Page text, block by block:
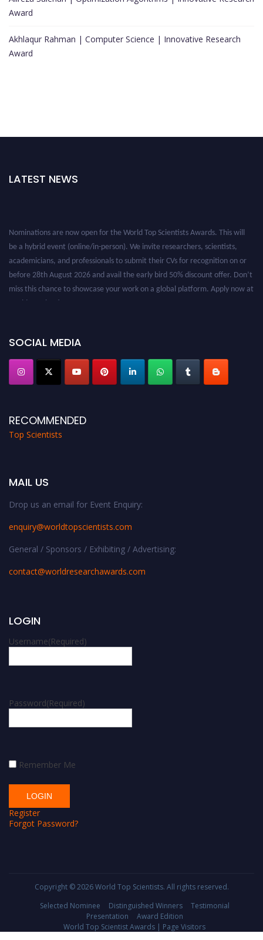
Award
Akhlaqur Rahman | Computer Science | Innovative Research
Award
LATEST NEWS
SOCIAL MEDIA
RECOMMENDED
Top Scientists
MAIL US
Drop us an email for Event Enquiry:
enquiry@worldtopscientists.com
General / Sponsors / Exhibiting / Advertising:
contact@worldresearchawards.com
LOGIN
Username(Required)
Password(Required)
Remember Me
Register
Forgot Password?
Copyright © 2026World Top Scientists. All rights reserved.
Selected Nominee
Distinguished Winners
Testimonial
Presentation
Award Edition
World Top Scientist Awards | Page Visitors